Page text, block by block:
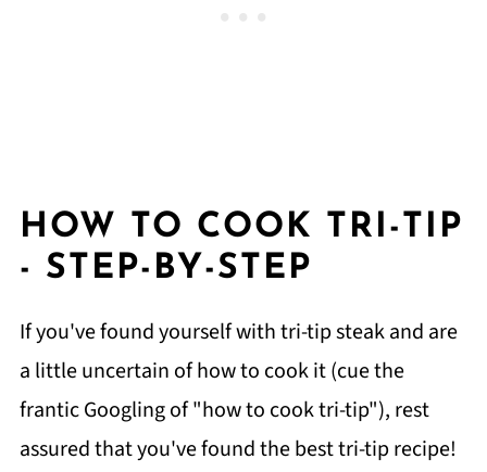
HOW TO COOK TRI-TIP
- STEP-BY-STEP
If you've found yourself with tri-tip steak and are
a little uncertain of how to cook it (cue the
frantic Googling of "how to cook tri-tip"), rest
assured that you've found the best tri-tip recipe!